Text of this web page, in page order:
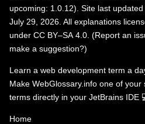
upcoming: 1.0.12). Site last updated
July 29, 2026. All explanations
under CC BY–SA 4.0 (Report an
make a suggestion?)
Learn a web development term a
Make WebGlossary.info one of your
terms directly in your JetBrains IDE
Home